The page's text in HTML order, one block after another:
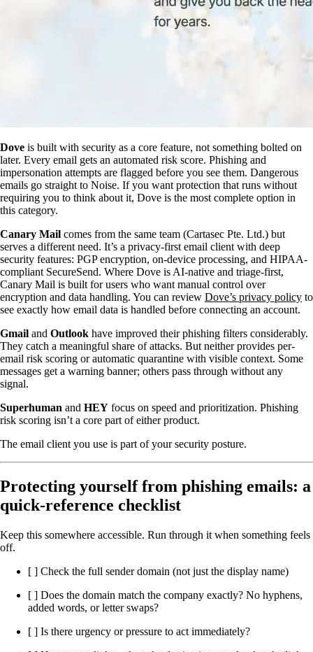
Dove is built with security as a core feature, not something bolted on
later. Every email gets an automated risk score. Phishing and
impersonation attempts are flagged before you see them. Dangerous
emails go straight to Noise. If you want protection that runs without
requiring you to think about it, Dove is the most complete option in
this category.
Canary Mail comes from the same team (Cartasec Pte. Ltd.) but
serves a different need. It’s a privacy-first email client with deep
security features: PGP encryption, on-device processing, and HIPAA-
compliant SecureSend. Where Dove is AI-native and triage-first,
Canary Mail is built for users who want manual control over
encryption and data handling. You can review Dove’s privacy policy to
see exactly how email data is handled before connecting an account.
Gmail and Outlook have improved their phishing filters considerably.
They catch a meaningful share of attacks. But neither provides per-
email risk scoring or automatic quarantine with visible context. Some
messages get a warning banner; others pass through without any
signal.
Superhuman and HEY focus on speed and prioritization. Phishing
risk scoring isn’t a core part of either product.
The email client you use is part of your security posture.
Protecting yourself from phishing emails: a
quick-reference checklist
Keep this somewhere accessible. Run through it when something feels
off.
[ ] Check the full sender domain (not just the display name)
[ ] Does the domain match the company exactly? No hyphens,
added words, or letter swaps?
[ ] Is there urgency or pressure to act immediately?